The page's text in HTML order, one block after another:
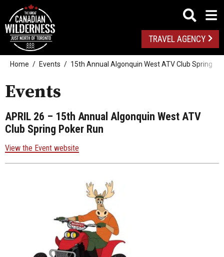
TRAVEL AGENCY
Home Events 15th Annual Algonquin West ATV Club Spring
Events
APRIL 26 – 15th Annual Algonquin West ATV
Club Spring Poker Run
View the Event website